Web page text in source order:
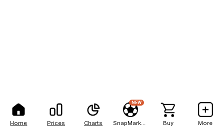
Home Prices Charts
NEW
Buy More